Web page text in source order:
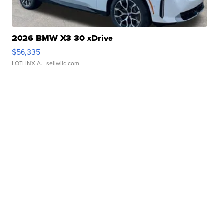
2026 BMW X3 30 xDrive
$56,335
LOTLINX A. | sellwild.com